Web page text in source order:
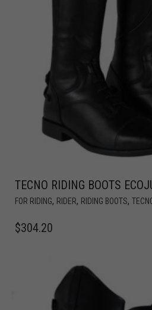
TECNO RIDING BOOTS
FOR RIDING, RIDER, RIDING BOOTS,
$304.20